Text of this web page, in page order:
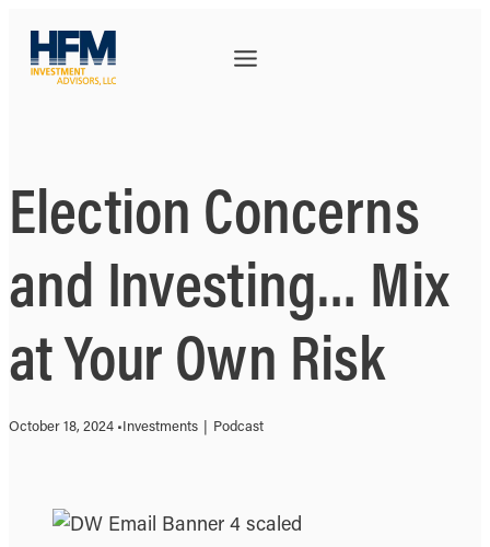
Election Concerns
and Investing… Mix
at Your Own Risk
October 18, 2024 •Investments | Podcast